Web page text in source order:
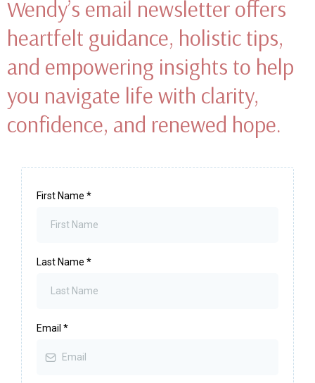
We’re all on a path that’s uniquely our own.
Sometimes, life nudges us to pause, shift our view, and remember
the profound strength that lives within us.
Wendy’s email newsletter offers
heartfelt guidance, holistic tips,
and empowering insights to help
you navigate life with clarity,
confidence, and renewed hope.